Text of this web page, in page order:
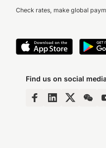
Check rates, make global
Find us on social